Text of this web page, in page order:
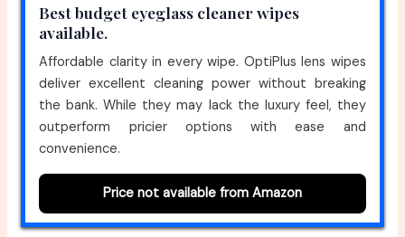
Best budget eyeglass cleaner wipes
available.
Affordable clarity in every wipe. OptiPlus lens wipes
deliver excellent cleaning power without breaking
the bank. While they may lack the luxury feel, they
outperform pricier options with ease and
convenience.
Price not available from Amazon